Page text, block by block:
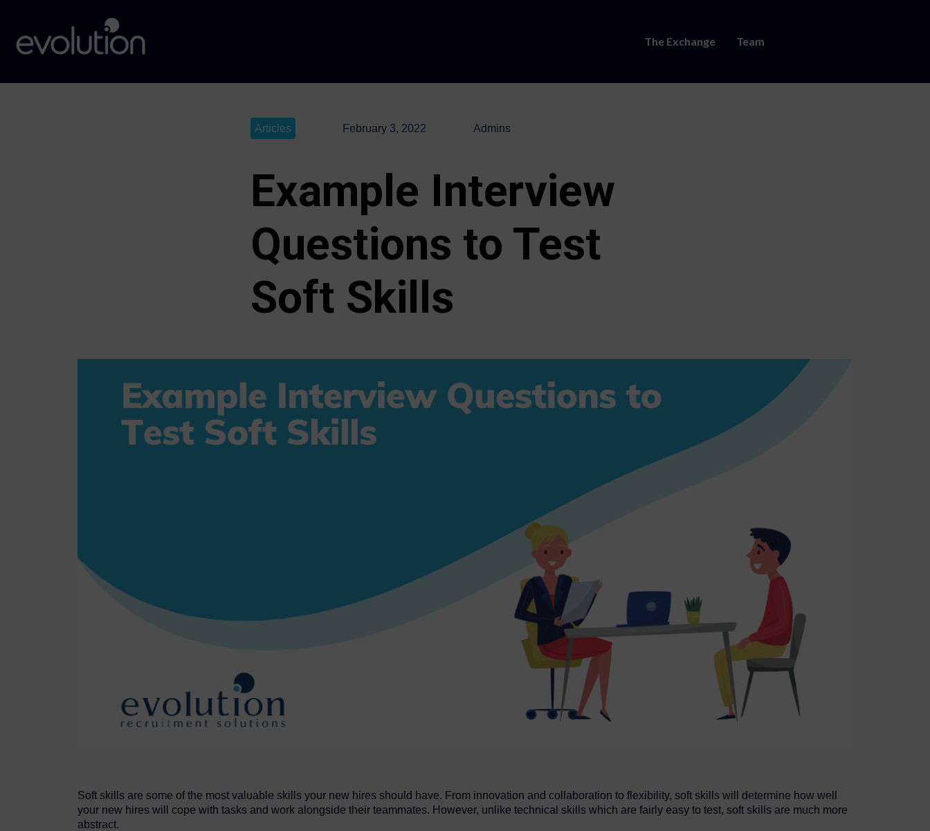
The Exchange Team
Articles February 3, 2022 Admins
Example Interview
Questions to Test
Soft Skills
Soft skills are some of the most valuable skills your new hires should have. From innovation and collaboration to flexibility, soft skills will determine how well
your new hires will cope with tasks and work alongside their teammates. However, unlike technical skills which are fairly easy to test, soft skills are much more
abstract.